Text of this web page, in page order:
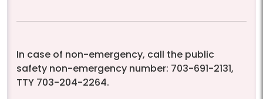
In case of non-emergency, call the public
safety non-emergency number: 703-691-2131,
TTY 703-204-2264.